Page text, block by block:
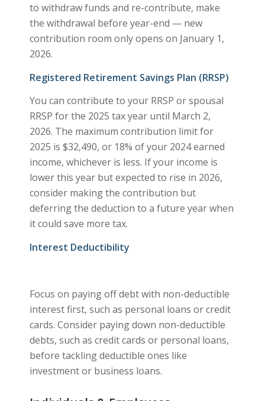
to withdraw funds and re-contribute, make
the withdrawal before year-end — new
contribution room only opens on January 1,
2026.
Registered Retirement Savings Plan (RRSP)
You can contribute to your RRSP or spousal
RRSP for the 2025 tax year until March 2,
2026. The maximum contribution limit for
2025 is $32,490, or 18% of your 2024 earned
income, whichever is less. If your income is
lower this year but expected to rise in 2026,
consider making the contribution but
deferring the deduction to a future year when
it could save more tax.
Interest Deductibility
Focus on paying off debt with non-deductible
interest first, such as personal loans or credit
cards. Consider paying down non-deductible
debts, such as credit cards or personal loans,
before tackling deductible ones like
investment or business loans.